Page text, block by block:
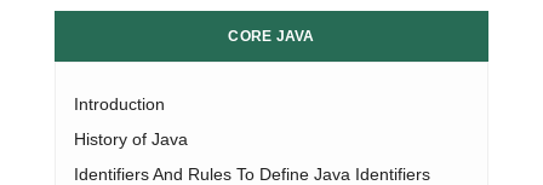
CORE JAVA
Introduction
History of Java
Identifiers And Rules To Define Java Identifiers